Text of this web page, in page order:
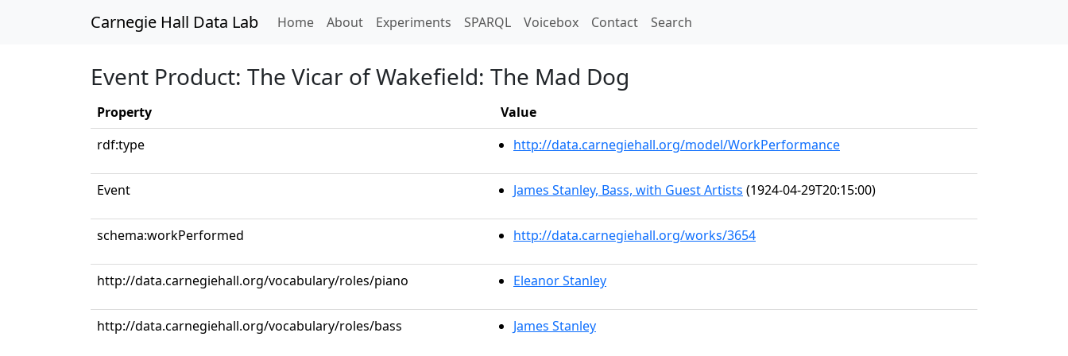
Carnegie Hall Data Lab Home(current)
About Experiments SPARQL Voicebox Contact Search
Event Product: The Vicar of Wakefield: The Mad Dog
Property
Value
rdf:type
http://data.carnegiehall.org/model/WorkPerformance
Event James Stanley, Bass, with Guest Artists (1924-04-29T20:15:00)
schema:workPerformed http://data.carnegiehall.org/works/3654
http://data.carnegiehall.org/vocabulary/roles/piano Eleanor Stanley
http://data.carnegiehall.org/vocabulary/roles/bass James Stanley